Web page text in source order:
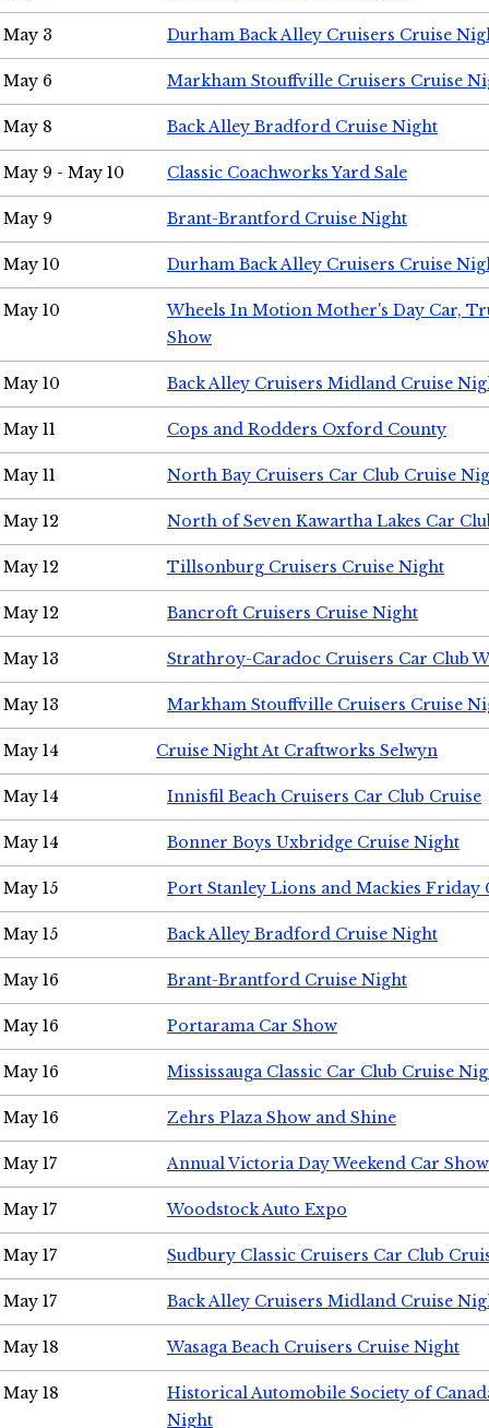
May 3 Durham Back Alley Cruisers Cruise
May 6 Markham Stouffville Cruisers Cruise
May 8 Back Alley Bradford Cruise Night
May 9 - May 10 Classic Coachworks Yard Sale
May 9 Brant-Brantford Cruise Night
May 10 Durham Back Alley Cruisers Cruise
May 10
Wheels In Motion Mother's Day Car,
Show
May 10 Back Alley Cruisers Midland Cruise
May 11 Cops and Rodders Oxford County
May 11 North Bay Cruisers Car Club Cruise
May 12 North of Seven Kawartha Lakes Car
May 12 Tillsonburg Cruisers Cruise Night
May 12 Bancroft Cruisers Cruise Night
May 13 Strathroy-Caradoc Cruisers Car Club
May 13 Markham Stouffville Cruisers Cruise
May 14 Cruise Night At Craftworks Selwyn
May 14 Innisfil Beach Cruisers Car Club Cruise
May 14 Bonner Boys Uxbridge Cruise Night
May 15 Port Stanley Lions and Mackies Friday
May 15 Back Alley Bradford Cruise Night
May 16 Brant-Brantford Cruise Night
May 16 Portarama Car Show
May 16 Mississauga Classic Car Club Cruise
May 16 Zehrs Plaza Show and Shine
May 17 Annual Victoria Day Weekend Car Show
May 17 Woodstock Auto Expo
May 17 Sudbury Classic Cruisers Car Club
May 17 Back Alley Cruisers Midland Cruise
May 18 Wasaga Beach Cruisers Cruise Night
May 18
Historical Automobile Society of
Night